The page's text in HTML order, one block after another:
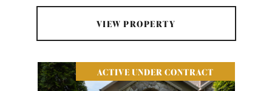
VIEW PROPERTY
ACTIVE UNDER CONTRACT